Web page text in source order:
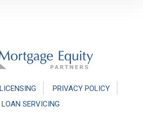
LICENSING
PRIVACY POLICY
LOAN SERVICING